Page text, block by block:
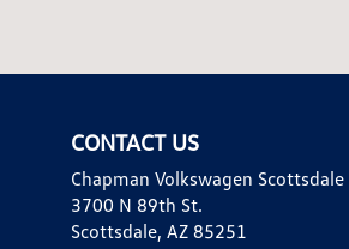
CONTACT US
Chapman Volkswagen Scottsdale
3700 N 89th St.
Scottsdale, AZ 85251